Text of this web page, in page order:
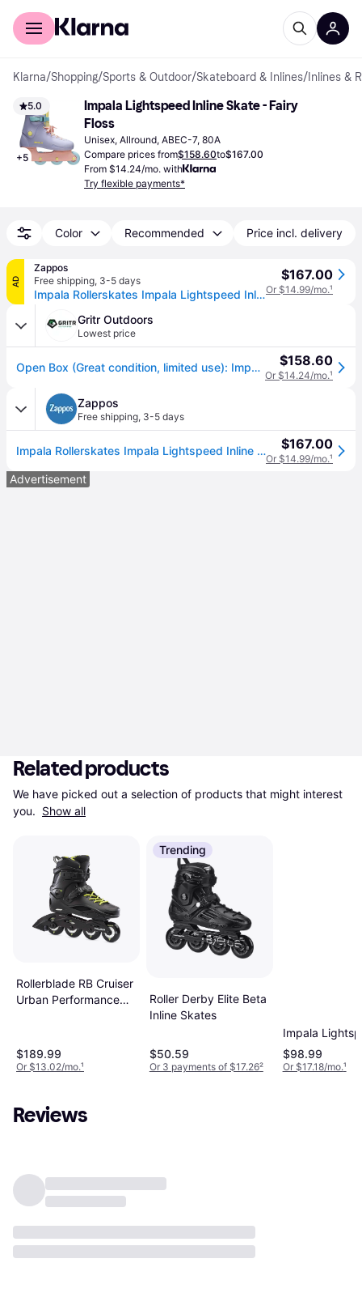
For shoppers
Klarna/Shopping/Sports & Outdoor/Skateboard & Inlines/ Inlines &
5.0
+5
Impala Lightspeed Inline Skate - Fairy
Floss
Unisex, Allround, ABEC-7, 80A
Compare prices from$158.60to$167.00
From $14.24/mo. with
Try flexible payments*
Color Recommended Price incl. delivery
AD
Zappos
Free shipping, 3-5 days
Impala Rollerskates Impala Lightspeed Inline Skate Girl's Shoes Fairy Floss: 8 M, Synthetic
$167.00
Or $14.99/mo.¹
Gritr Outdoors
Lowest price
Open Box (Great condition, limited use): Impala Lightspeed Inline Skate, Color: Fairy Floss, Size: 9 $158.60
Or $14.24/mo.¹
Zappos
Free shipping, 3-5 days
Impala Rollerskates Impala Lightspeed Inline Skate Girl's Shoes Fairy Floss: 8 M, Synthetic $167.00
Or $14.99/mo.¹
Advertisement
Related products
We have picked out a selection of products that might interest
you. Show all
Rollerblade RB Cruiser
Urban Performance
$189.99
Or $13.02/mo.¹
Trending
Roller Derby Elite Beta
Inline Skates
$50.59
Or 3 payments of $17.26²
Impala
$98.99
Or $17.18/mo.¹
Reviews